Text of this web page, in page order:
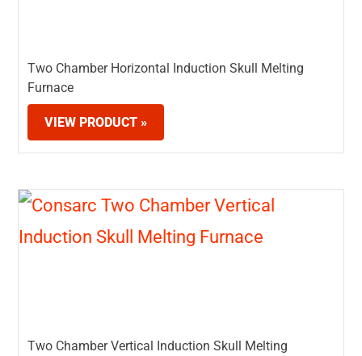
Two Chamber Horizontal Induction Skull Melting
Furnace
VIEW PRODUCT »
Two Chamber Vertical Induction Skull Melting